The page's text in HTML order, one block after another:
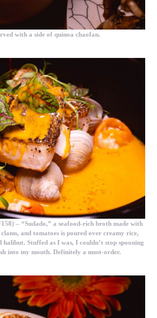
with a side of quinoa chaofan.
– “Sudado,” a seafood-rich broth made with
clams, and tomatoes is poured over creamy rice,
halibut. Stuffed as I was, I couldn’t stop spooning
into my mouth. Definitely a must-order.